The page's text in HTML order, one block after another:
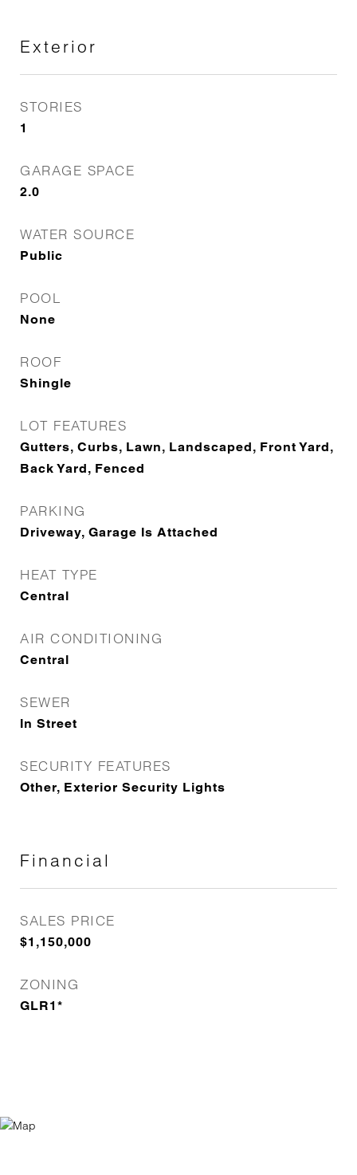
Exterior
STORIES
1
GARAGE SPACE
2.0
WATER SOURCE
Public
POOL
None
ROOF
Shingle
LOT FEATURES
Gutters, Curbs, Lawn, Landscaped, Front Yard,
Back Yard, Fenced
PARKING
Driveway, Garage Is Attached
HEAT TYPE
Central
AIR CONDITIONING
Central
SEWER
In Street
SECURITY FEATURES
Other, Exterior Security Lights
Financial
SALES PRICE
$1,150,000
ZONING
GLR1*